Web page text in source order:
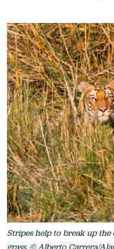
Stripes help to break up the
grass. © Alberto Carrera/